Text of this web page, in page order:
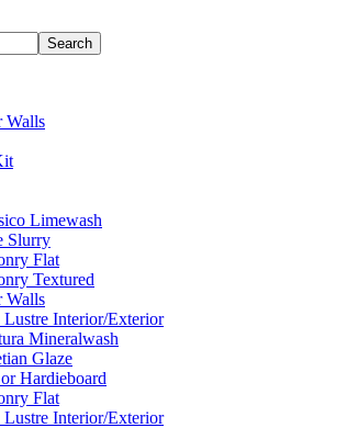
Walls
Limewash
Slurry
Flat
Textured
Walls
Interior/Exterior
Mineralwash
Glaze
Hardieboard
Flat
Interior/Exterior